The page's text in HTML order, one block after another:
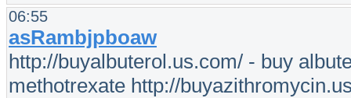
06:55
asRambjpboaw
http://buyalbuterol.us.com/ - buy
methotrexate http://